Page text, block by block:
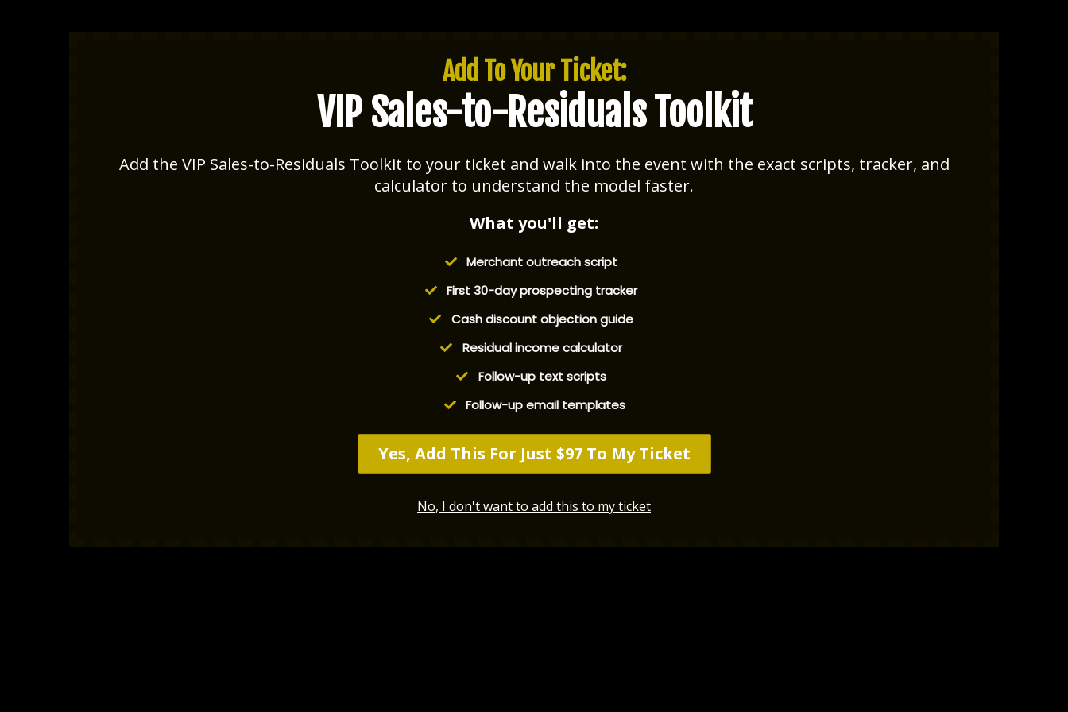
Add To Your Ticket:
VIP Sales-to-Residuals Toolkit
Add the VIP Sales-to-Residuals Toolkit to your ticket and walk into the event with the exact scripts, tracker, and
calculator to understand the model faster.
What you'll get:
Merchant outreach script
​First 30-day prospecting tracker
​Cash discount objection guide
​Residual income calculator
​Follow-up text scripts
​Follow-up email templates
Yes, Add This For Just $97 To My Ticket
No, I don't want to add this to my ticket